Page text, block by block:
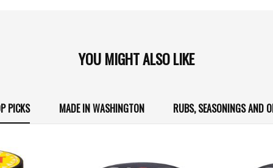
YOU MIGHT ALSO LIKE
PICKS MADE IN WASHINGTON RUBS, SEASONINGS AND